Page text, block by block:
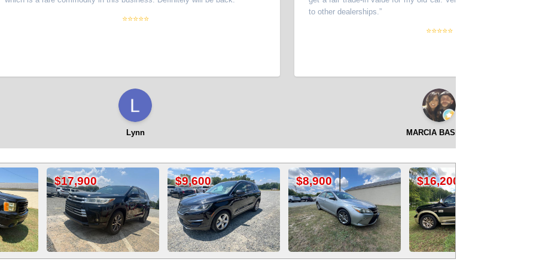
⭐⭐⭐⭐⭐
to other dealerships.”
⭐⭐⭐⭐⭐
MARCIA BASDEO
$9,600 $8,900 $16,200 $16,500